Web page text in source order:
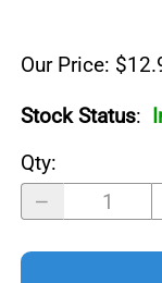
Our Price:
Stock Status:
Qty: